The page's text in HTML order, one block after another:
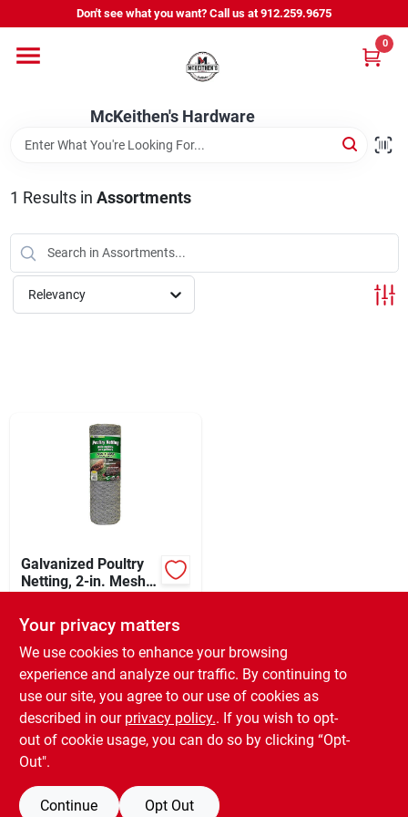
to
Don't see what you want? Call us at 912.259.9675
McKeithen's Hardware
0
Departments
Outdoor Power & Trailers
About Us
McKeithen Rewards
Cart
1 Results in Assortments
Relevancy
Galvanized Poultry
Netting, 2-in. Mesh,
SKU:# 201111
In-Store Pickup Available
Ready for Pickup Soon
Local Delivery Select Zip
Only 1 Left
Your privacy matters
We use cookies to enhance your browsing
experience and analyze our traffic. By continuing to
use our site, you agree to our use of cookies as
described in our privacy policy.. If you wish to opt-
out of cookie usage, you can do so by clicking “Opt-
Out".
Continue Opt Out